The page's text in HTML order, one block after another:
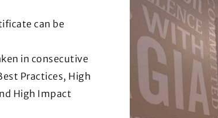
can be
in consecutive
Practices, High
High Impact